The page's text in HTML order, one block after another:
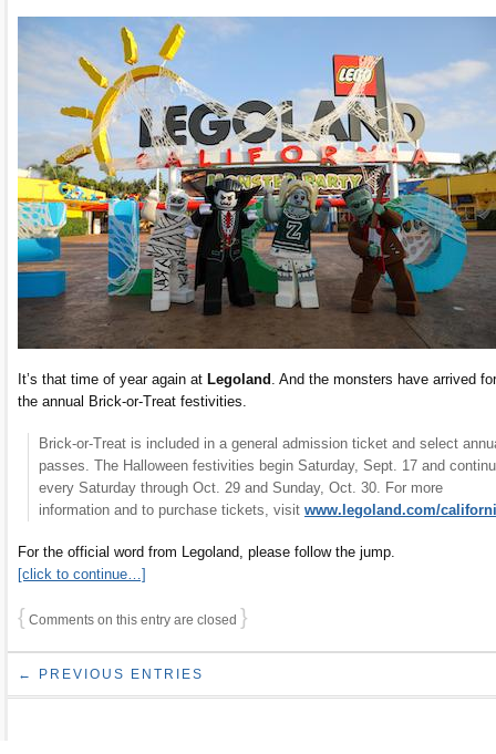
It’s that time of year again at Legoland . And the monsters have arrived for
the annual Brick-or-Treat festivities.
Brick-or-Treat is included in a general admission ticket and select
passes. The Halloween festivities begin Saturday, Sept. 17 and
every Saturday through Oct. 29 and Sunday, Oct. 30. For more
information and to purchase tickets, visit www.legoland.com/
For the official word from Legoland, please follow the jump.
[click to continue…]
{ Comments on this entry are closed }
← PREVIOUS ENTRIES